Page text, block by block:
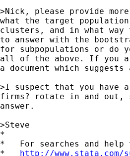
>Nick, please provide
what the target
clusters, and in what way
to answer with the
for subpopulations or do
all of the above. If you
a document which
>I suspect that you have
firms? rotate in and
answer.
>Steve
*
*   For searches and help
* http://